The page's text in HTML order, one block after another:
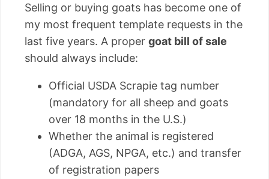
Selling or buying goats has become one of
my most frequent template requests in the
last five years. A proper goat bill of sale
should always include:
Official USDA Scrapie tag number
(mandatory for all sheep and goats
over 18 months in the U.S.)
Whether the animal is registered
(ADGA, AGS, NPGA, etc.) and transfer
of registration papers